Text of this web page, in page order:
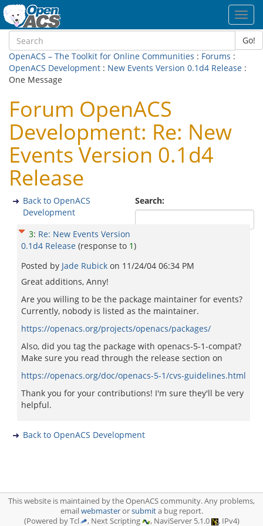
Go!
OpenACS – The Toolkit for Online Communities : Forums :
OpenACS Development : New Events Version 0.1d4 Release :
One Message
Forum OpenACS
Development: Re: New
Events Version 0.1d4
Release
Search:
Back to OpenACS
Development
3: Re: New Events Version
0.1d4 Release (response to 1)
Posted by Jade Rubick on 11/24/04 06:34 PM
Great additions, Anny!
Are you willing to be the package maintainer for events?
Currently, nobody is listed as the maintainer.
https://openacs.org/projects/openacs/packages/
Also, did you tag the package with openacs-5-1-compat?
Make sure you read through the release section on
https://openacs.org/doc/openacs-5-1/cvs-guidelines.html
Thank you for your contributions! I'm sure they'll be very
helpful.
Back to OpenACS Development
This website is maintained by the OpenACS community. Any problems,
emailwebmasterorsubmita bug report.
(Powered by Tcl
, Next Scripting , NaviServer 5.1.0 , IPv4)